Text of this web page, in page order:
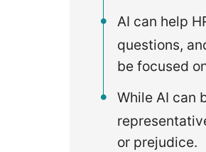
AI can help
questions,
be focused
While AI can
or prejudice.